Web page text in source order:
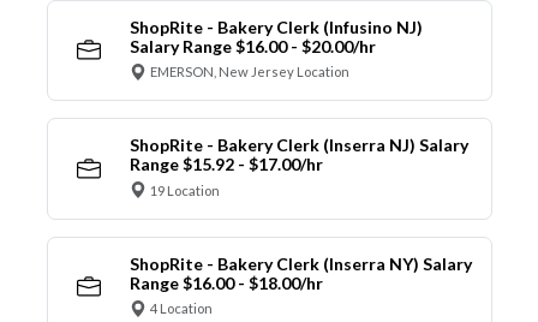
ShopRite - Bakery Clerk (Infusino NJ)
Salary Range $16.00 - $20.00/hr
EMERSON, New Jersey Location
ShopRite - Bakery Clerk (Inserra NJ) Salary
Range $15.92 - $17.00/hr
19 Location
ShopRite - Bakery Clerk (Inserra NY) Salary
Range $16.00 - $18.00/hr
4 Location